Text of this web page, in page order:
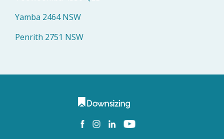
Yamba 2464 NSW
Penrith 2751 NSW